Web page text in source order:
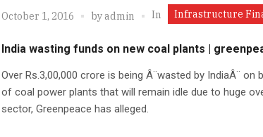
October 1, 2016 byadmin In Infrastructure
India wasting funds on new coal plants |
Over Rs.3,00,000 crore is being Â¨wasted by IndiaÂ¨ on
of coal power plants that will remain idle due to huge
sector, Greenpeace has alleged.